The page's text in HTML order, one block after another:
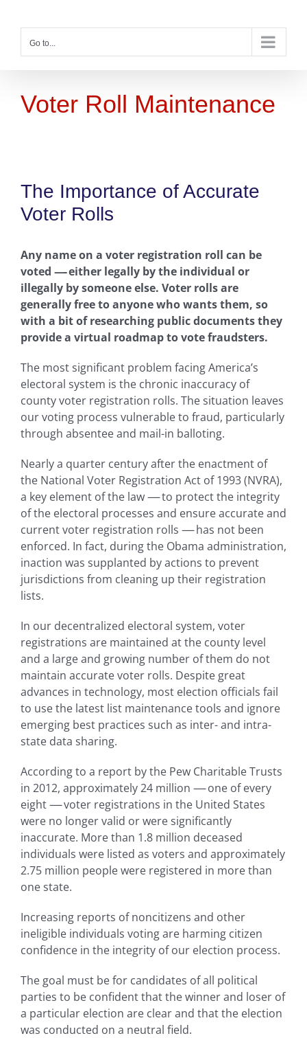
contentGo to...
Voter Roll Maintenance
The Importance of Accurate
Voter Rolls
Any name on a voter registration roll can be
voted —-either legally by the individual or
illegally by someone else. Voter rolls are
generally free to anyone who wants them, so
with a bit of researching public documents they
provide a virtual roadmap to vote fraudsters.
The most significant problem facing America’s
electoral system is the chronic inaccuracy of
county voter registration rolls. The situation leaves
our voting process vulnerable to fraud, particularly
through absentee and mail-in balloting.
Nearly a quarter century after the enactment of
the National Voter Registration Act of 1993 (NVRA),
a key element of the law—-to protect the integrity
of the electoral processes and ensure accurate and
current voter registration rolls —-has not been
enforced. In fact, during the Obama administration,
inaction was supplanted by actions to prevent
jurisdictions from cleaning up their registration
lists.
In our decentralized electoral system, voter
registrations are maintained at the county level
and a large and growing number of them do not
maintain accurate voter rolls. Despite great
advances in technology, most election officials fail
to use the latest list maintenance tools and ignore
emerging best practices such as inter- and intra-
state data sharing.
According to a report by the Pew Charitable Trusts
in 2012, approximately 24 million —-one of every
eight—-voter registrations in the United States
were no longer valid or were significantly
inaccurate. More than 1.8 million deceased
individuals were listed as voters and approximately
2.75 million people were registered in more than
one state.
Increasing reports of noncitizens and other
ineligible individuals voting are harming citizen
confidence in the integrity of our election process.
The goal must be for candidates of all political
parties to be confident that the winner and loser of
a particular election are clear and that the election
was conducted on a neutral field.